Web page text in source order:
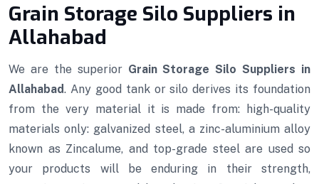
Grain Storage Silo Suppliers in
Allahabad
We are the superior Grain Storage Silo Suppliers in
Allahabad. Any good tank or silo derives its foundation
from the very material it is made from: high-quality
materials only: galvanized steel, a zinc-aluminium alloy
known as Zincalume, and top-grade steel are used so
your products will be enduring in their strength,